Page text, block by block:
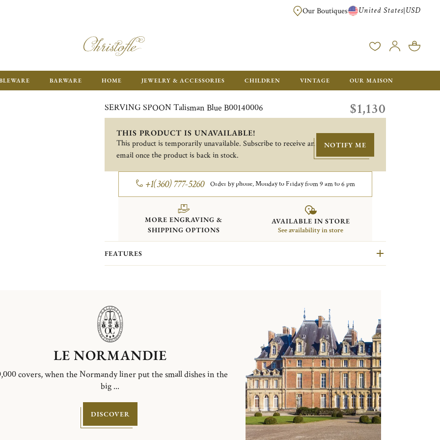
ENJOY FREE SHIPPING ON ALL US ORDERS OVER $500*
Our Boutiques United States|USD
BARWARE HOME JEWELRY & ACCESSORIES CHILDREN VINTAGE OUR MAISON
SERVING SPOON Talisman Blue B00140006 $1,130
THIS PRODUCT IS UNAVAILABLE!
This product is temporarily unavailable. Subscribe to receive an
email once the product is back in stock.
NOTIFY ME
+1(360) 777-5260 Order by phone, Monday to Friday from 9 am to 6 pm
MORE ENGRAVING &
SHIPPING OPTIONS
AVAILABLE IN STORE
See availability in store
FEATURES
LE NORMANDIE
covers, when the Normandy liner put the small dishes in the
big ...
DISCOVER